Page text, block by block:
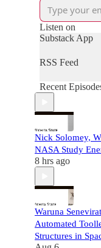
Listen on
Substack App
RSS Feed
Recent
Nick Solomey,
NASA Study
8 hrs ago
Waruna
Automated
Structures in